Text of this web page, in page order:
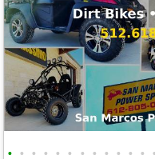
• • • • • • • • • • • • •